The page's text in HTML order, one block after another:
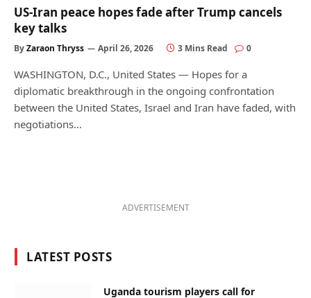
US-Iran peace hopes fade after Trump cancels
key talks
ByZaraon Thryss April 26, 2026 3 Mins Read 0
WASHINGTON, D.C., United States — Hopes for a
diplomatic breakthrough in the ongoing confrontation
between the United States, Israel and Iran have faded, with
negotiations…
ADVERTISEMENT
LATEST POSTS
Uganda tourism players call for